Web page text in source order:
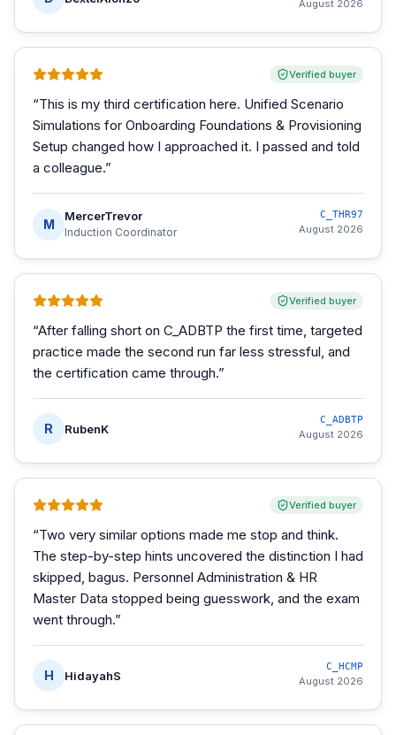
August 2026
Verified buyer
“This is my third certification here. Unified Scenario
Simulations for Onboarding Foundations & Provisioning
Setup changed how I approached it. I passed and told
a colleague.”
M
MercerTrevor
Induction Coordinator
C_THR97
August 2026
Verified buyer
“After falling short on C_ADBTP the first time, targeted
practice made the second run far less stressful, and
the certification came through.”
R RubenK
C_ADBTP
August 2026
Verified buyer
“Two very similar options made me stop and think.
The step-by-step hints uncovered the distinction I had
skipped, bagus. Personnel Administration & HR
Master Data stopped being guesswork, and the exam
went through.”
H HidayahS
C_HCMP
August 2026